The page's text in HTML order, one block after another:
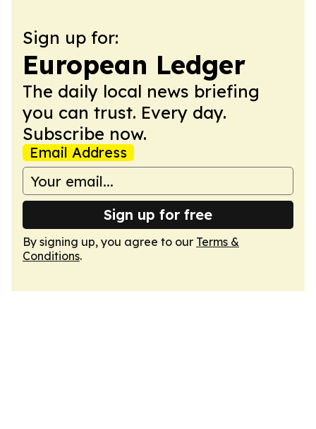
Sign up for:
European Ledger
The daily local news briefing
you can trust. Every day.
Subscribe now.
Email Address
Sign up for free
By signing up, you agree to our Terms &
Conditions.